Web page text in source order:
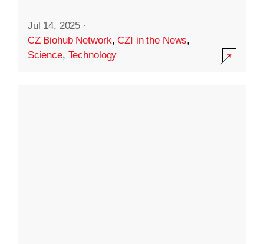
Jul 14, 2025 ·
CZ Biohub Network,CZI in the News,
Science, Technology